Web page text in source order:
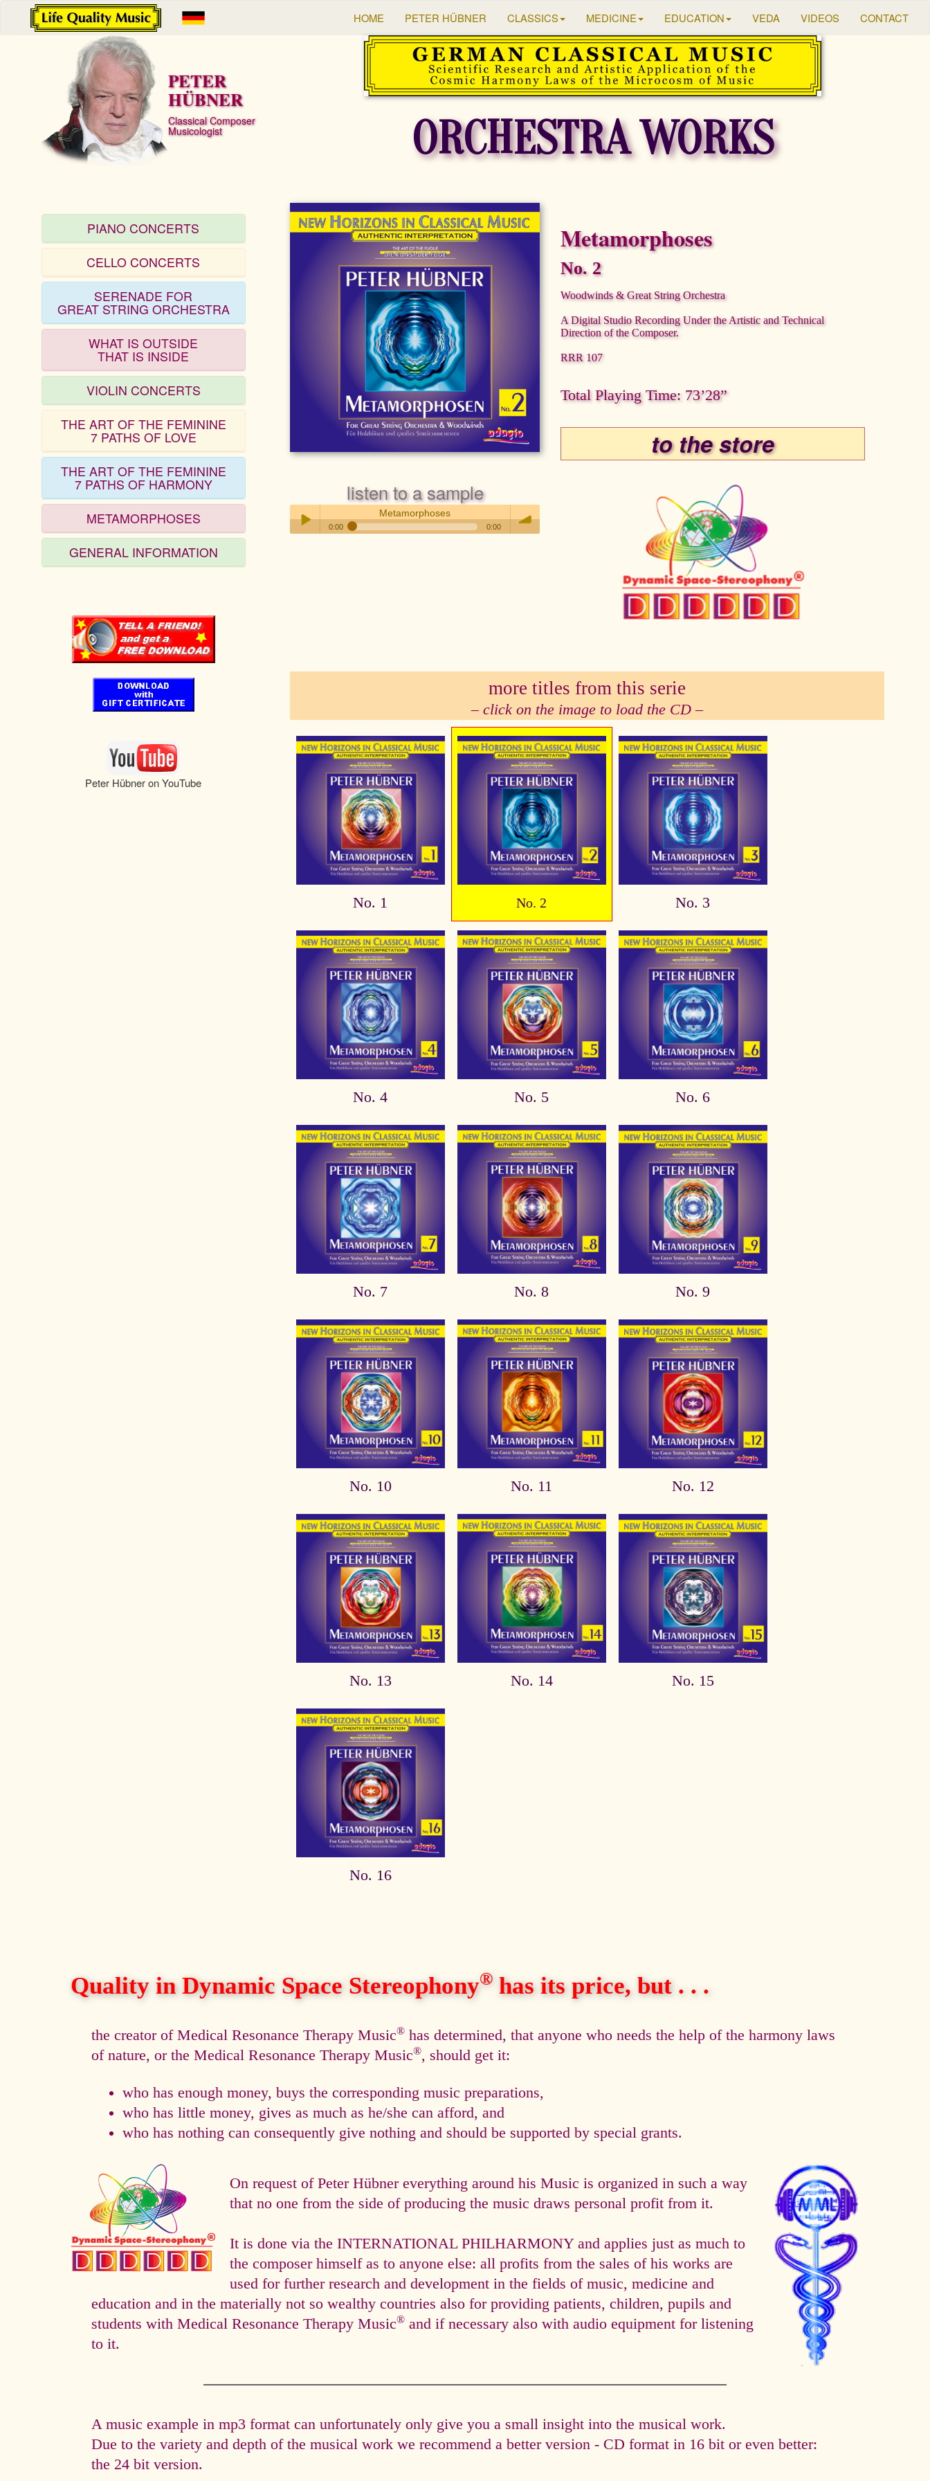
HOME PETER HÜBNER CLASSICS MEDICINE EDUCATION VEDA VIDEOS CONTACT
PETER
HÜBNER
Classical Composer
Musicologist
PIANO CONCERTS
CELLO CONCERTS
SERENADE FOR
GREAT STRING ORCHESTRA
WHAT IS OUTSIDE
THAT IS INSIDE
VIOLIN CONCERTS
THE ART OF THE FEMININE
7 PATHS OF LOVE
THE ART OF THE FEMININE
7 PATHS OF HARMONY
METAMORPHOSES
GENERAL INFORMATION
Peter Hübner on YouTube
ORCHESTRA WORKS
listen to a sample
Metamorphoses
0:00 0:00
Metamorphoses
No. 2
Woodwinds & Great String Orchestra
A Digital Studio Recording Under the Artistic and Technical
Direction of the Composer.
RRR 107
Total Playing Time: 73’28”
to the store
more titles from this serie
– click on the image to load the CD –
No. 1 No. 2 No. 3
No. 4 No. 5 No. 6
No. 7 No. 8 No. 9
No. 10 No. 11 No. 12
No. 13 No. 14 No. 15
No. 16
Quality in Dynamic Space Stereophony® has its price, but . . .
the creator of Medical Resonance Therapy Music® has determined, that anyone who needs the help of the harmony laws
of nature, or the Medical Resonance Therapy Music®, should get it:
who has enough money, buys the corresponding music preparations,
who has little money, gives as much as he/she can afford, and
who has nothing can consequently give nothing and should be supported by special grants.
On request of Peter Hübner everything around his Music is organized in such a way
that no one from the side of producing the music draws personal profit from it.
It is done via the INTERNATIONAL PHILHARMONY and applies just as much to
the composer himself as to anyone else: all profits from the sales of his works are
used for further research and development in the fields of music, medicine and
education and in the materially not so wealthy countries also for providing patients, children, pupils and
students with Medical Resonance Therapy Music® and if necessary also with audio equipment for listening
to it.
A music example in mp3 format can unfortunately only give you a small insight into the musical work.
Due to the variety and depth of the musical work we recommend a better version - CD format in 16 bit or even better:
the 24 bit version.